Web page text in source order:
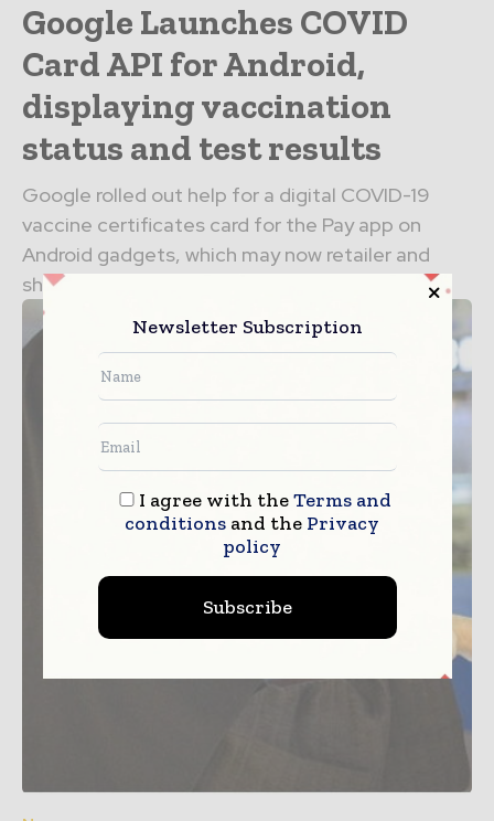
Google Launches COVID
Card API for Android,
displaying vaccination
status and test results
Google rolled out help for a digital COVID-19
vaccine certificates card for the Pay app on
Android gadgets, which may now retailer and
show...
Newsletter Subscription
I agree with theTerms and
conditionsand the Privacy
policy
Subscribe